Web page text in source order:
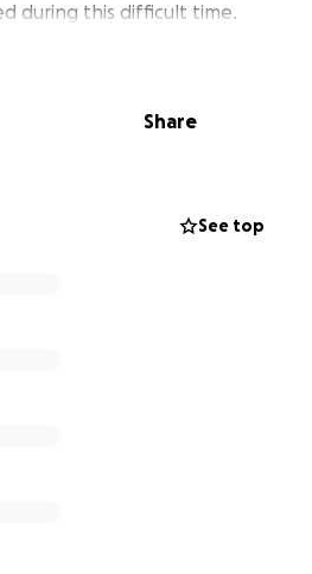
during this difficult time.
Share
See top